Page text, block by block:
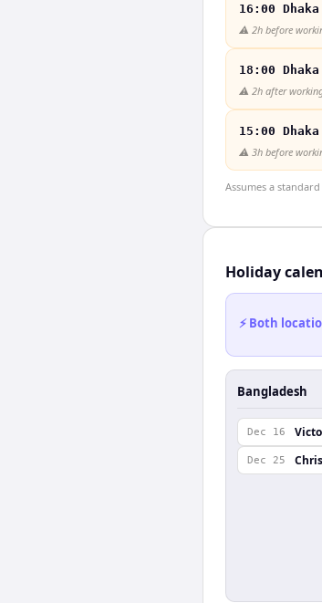
16:00
⚠️ 2h before
18:00
⚠️ 2h after
15:00
⚠️ 3h before
Assumes a
Holiday
⚡ Both
Bangladesh
Dec 16
Dec 25